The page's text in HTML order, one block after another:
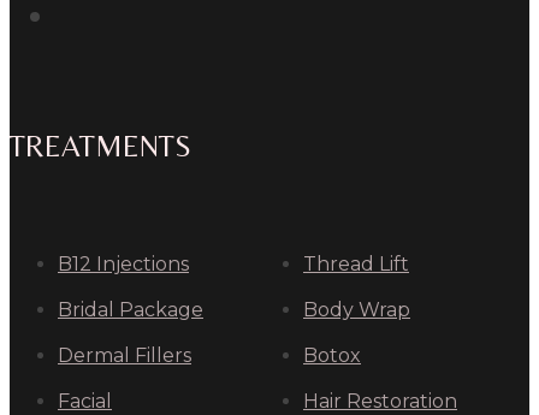
TREATMENTS
B12 Injections
Bridal Package
Dermal Fillers
Facial
Thread Lift
Body Wrap
Botox
Hair Restoration